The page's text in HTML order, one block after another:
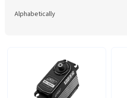
dAlphabetically